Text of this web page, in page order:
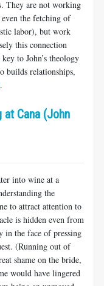
They are not working
the fetching of
labor), but work
this connection
to John’s theology
builds relationships,
.
Cana (John
into wine at a
the
to attract attention to
is hidden even from
in the face of pressing
(Running out of
shame on the bride,
would have lingered